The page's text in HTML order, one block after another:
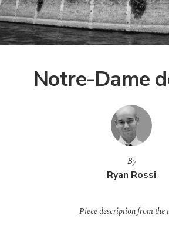
Notre-Dame
By
Ryan Rossi
Piece description from the